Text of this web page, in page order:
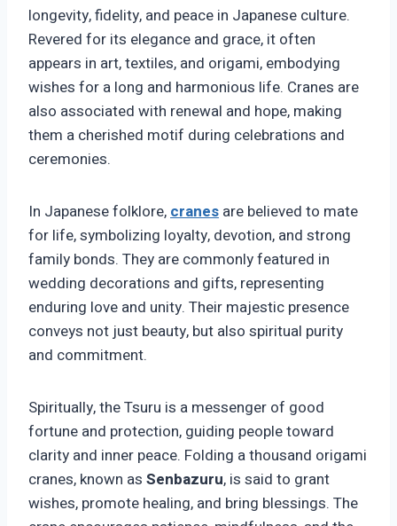
longevity, fidelity, and peace in Japanese culture.
Revered for its elegance and grace, it often
appears in art, textiles, and origami, embodying
wishes for a long and harmonious life. Cranes are
also associated with renewal and hope, making
them a cherished motif during celebrations and
ceremonies.
In Japanese folklore, cranes are believed to mate
for life, symbolizing loyalty, devotion, and strong
family bonds. They are commonly featured in
wedding decorations and gifts, representing
enduring love and unity. Their majestic presence
conveys not just beauty, but also spiritual purity
and commitment.
Spiritually, the Tsuru is a messenger of good
fortune and protection, guiding people toward
clarity and inner peace. Folding a thousand origami
cranes, known as Senbazuru, is said to grant
wishes, promote healing, and bring blessings. The